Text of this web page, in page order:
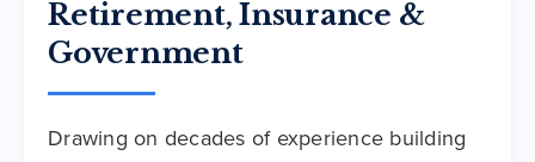
Retirement, Insurance &
Government
Drawing on decades of experience building